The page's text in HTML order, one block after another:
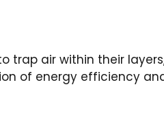
trap air within their
of energy efficiency